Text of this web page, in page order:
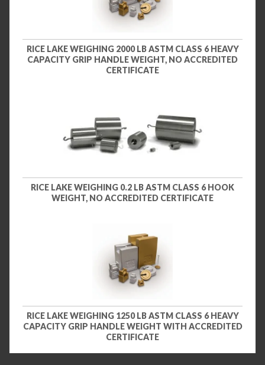
RICE LAKE WEIGHING 2000 LB ASTM CLASS 6 HEAVY
CAPACITY GRIP HANDLE WEIGHT, NO ACCREDITED
CERTIFICATE
RICE LAKE WEIGHING 0.2 LB ASTM CLASS 6 HOOK
WEIGHT, NO ACCREDITED CERTIFICATE
RICE LAKE WEIGHING 1250 LB ASTM CLASS 6 HEAVY
CAPACITY GRIP HANDLE WEIGHT WITH ACCREDITED
CERTIFICATE